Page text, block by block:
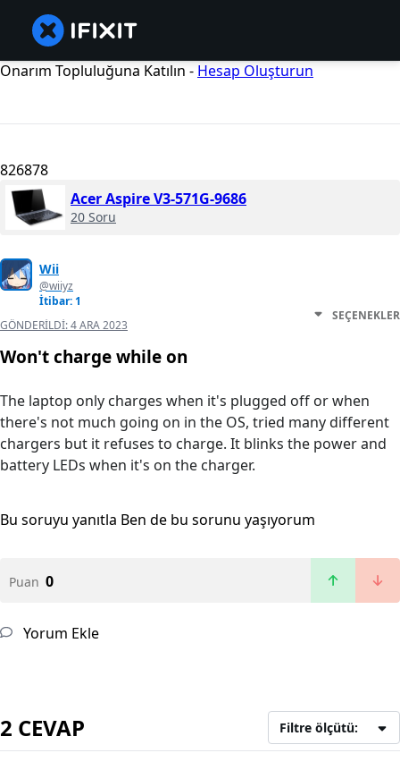
Onarım Topluluğuna Katılın - Hesap Oluşturun
826878
Acer Aspire V3-571G-9686
20 Soru
Wii
@wiiyz
İtibar: 1
GÖNDERILDI:4 ARA 2023
SEÇENEKLER
Won't charge while on
The laptop only charges when it's plugged off or when
there's not much going on in the OS, tried many different
chargers but it refuses to charge. It blinks the power and
battery LEDs when it's on the charger.
Bu soruyu yanıtla Ben de bu sorunu yaşıyorum
Puan 0
Yorum Ekle
2 CEVAP Filtre ölçütü: